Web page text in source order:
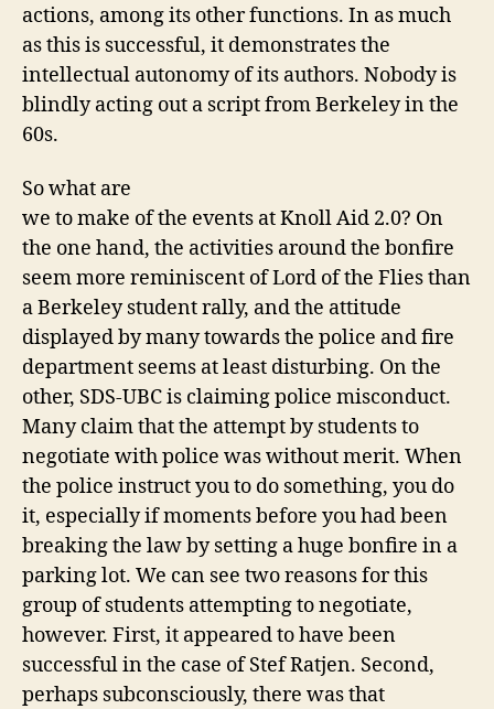
actions, among its other functions. In as much
as this is successful, it demonstrates the
intellectual autonomy of its authors. Nobody is
blindly acting out a script from Berkeley in the
60s.
So what are
we to make of the events at Knoll Aid 2.0? On
the one hand, the activities around the bonfire
seem more reminiscent of Lord of the Flies than
a Berkeley student rally, and the attitude
displayed by many towards the police and fire
department seems at least disturbing. On the
other, SDS-UBC is claiming police misconduct.
Many claim that the attempt by students to
negotiate with police was without merit. When
the police instruct you to do something, you do
it, especially if moments before you had been
breaking the law by setting a huge bonfire in a
parking lot. We can see two reasons for this
group of students attempting to negotiate,
however. First, it appeared to have been
successful in the case of Stef Ratjen. Second,
perhaps subconsciously, there was that